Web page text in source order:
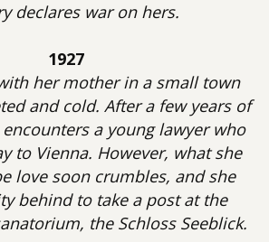
declares war on hers.
1927
her mother in a small town
and cold. After a few years of
a young lawyer who
to Vienna. However, what she
love soon crumbles, and she
behind to take a post at the
the Schloss Seeblick.